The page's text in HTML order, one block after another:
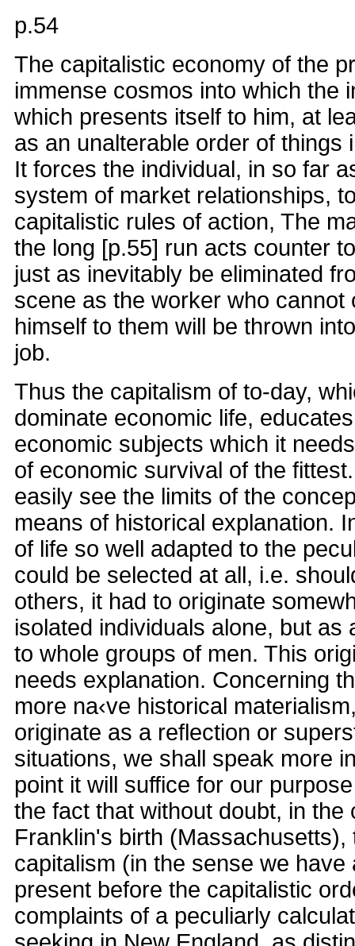
p.54
The capitalistic economy of the
immense cosmos into which the
which presents itself to him, at
as an unalterable order of things
It forces the individual, in so far
system of market relationships,
capitalistic rules of action, The
the long [p.55] run acts counter
just as inevitably be eliminated
scene as the worker who cannot
himself to them will be thrown
job.
Thus the capitalism of to-day,
dominate economic life,
economic subjects which it
of economic survival of the
easily see the limits of the
means of historical explanation.
of life so well adapted to the
could be selected at all, i.e.
others, it had to originate
isolated individuals alone, but as
to whole groups of men. This
needs explanation. Concerning
more na‹ve historical
originate as a reflection or
situations, we shall speak more
point it will suffice for our
the fact that without doubt, in the
Franklin's birth (Massachusetts),
capitalism (in the sense we have
present before the capitalistic
complaints of a peculiarly